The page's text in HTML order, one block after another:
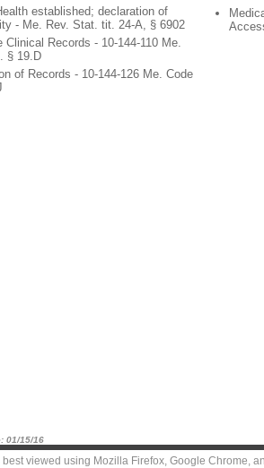
established; declaration of
- Me. Rev. Stat. tit. 24-A, § 6902
Clinical Records - 10-144-110 Me.
§ 19.D
of Records - 10-144-126 Me. Code
01/15/16
best viewed using Mozilla Firefox, Google Chrome,